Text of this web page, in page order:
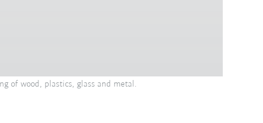
of wood, plastics, glass and metal.